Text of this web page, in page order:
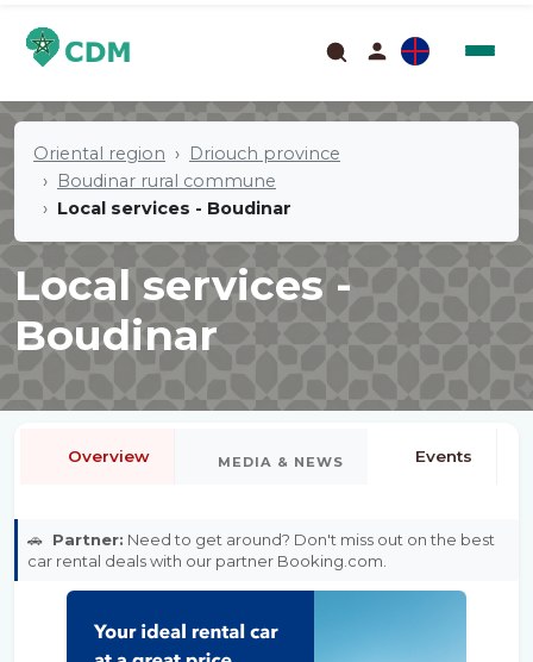
Oriental region
Driouch province
Boudinar rural commune
Local services - Boudinar
Local services -
Boudinar
Overview MEDIA & NEWS Events
🚗 Partner: Need to get around? Don't miss out on the best
car rental deals with our partner Booking.com.